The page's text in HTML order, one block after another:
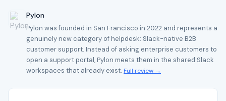
Pylon
Pylon was founded in San Francisco in 2022 and represents a
genuinely new category of helpdesk: Slack-native B2B
customer support. Instead of asking enterprise customers to
open a support portal, Pylon meets them in the shared Slack
workspaces that already exist. Full review →